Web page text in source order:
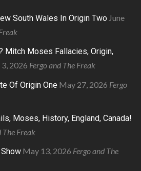
South Wales In Origin Two June
Mitch Moses Fallacies, Origin,
3, 2026 Fergo and The Freak
Of Origin One May 27, 2026 Fergo
Moses, History, England, Canada!
The Freak
May 13, 2026 Fergo and The